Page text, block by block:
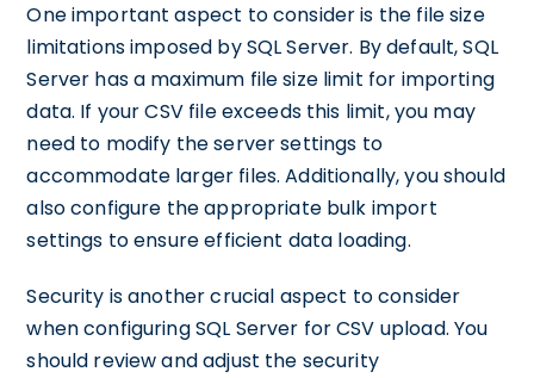
One important aspect to consider is the file size
limitations imposed by SQL Server. By default, SQL
Server has a maximum file size limit for importing
data. If your CSV file exceeds this limit, you may
need to modify the server settings to
accommodate larger files. Additionally, you should
also configure the appropriate bulk import
settings to ensure efficient data loading.
Security is another crucial aspect to consider
when configuring SQL Server for CSV upload. You
should review and adjust the security